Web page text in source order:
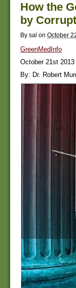
How the
by
By sal on October
GreenMedInfo
October 21st 2013
By: Dr. Robert